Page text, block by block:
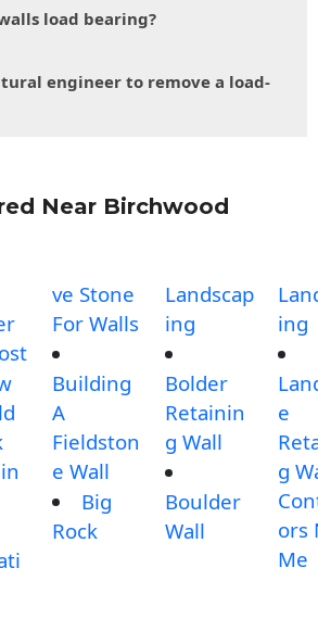
load bearing?
engineer to remove a load-
Near Birchwood
ve Stone
For Walls
Building
A
Fieldston
e Wall
Big
Rock
Landscap
ing
Bolder
Retainin
g Wall
Boulder
Wall
ing
e
g
ors
Me